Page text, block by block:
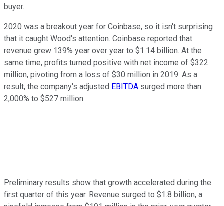
buyer.
2020 was a breakout year for Coinbase, so it isn't surprising
that it caught Wood's attention. Coinbase reported that
revenue grew 139% year over year to $1.14 billion. At the
same time, profits turned positive with net income of $322
million, pivoting from a loss of $30 million in 2019. As a
result, the company's adjusted EBITDA surged more than
2,000% to $527 million.
Preliminary results show that growth accelerated during the
first quarter of this year. Revenue surged to $1.8 billion, a